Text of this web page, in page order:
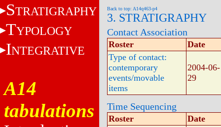
STRATIGRAPHY
TYPOLOGY
INTEGRATIVE
A14
tabulations
Back to top: A14q463-p4
3. STRATIGRAPHY
Contact Association
Roster
Date
Type of contact:
contemporary
events/movable
items
2004-06-
29
Time Sequencing
Roster
Date